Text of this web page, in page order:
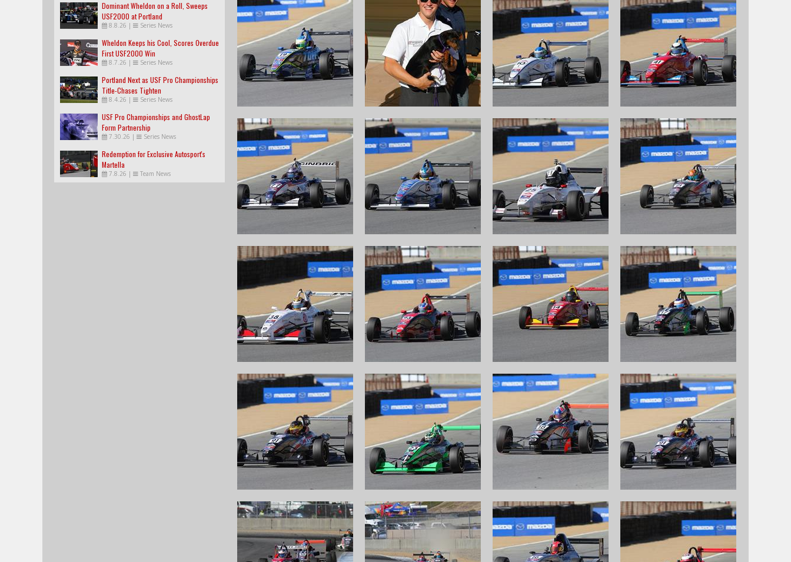
Dominant Wheldon on a Roll, Sweeps
USF2000 at Portland
8.8.26 | Series News
Wheldon Keeps his Cool, Scores Overdue
First USF2000 Win
8.7.26 | Series News
Portland Next as USF Pro Championships
Title-Chases Tighten
8.4.26 | Series News
USF Pro Championships and GhostLap
Form Partnership
7.30.26 | Series News
Redemption for Exclusive Autosport's
Martella
7.8.26 | Team News